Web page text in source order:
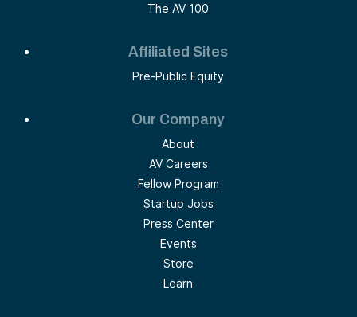
The AV 100
Affiliated Sites
Pre-Public Equity
Our Company
About
AV Careers
Fellow Program
Startup Jobs
Press Center
Events
Store
Learn